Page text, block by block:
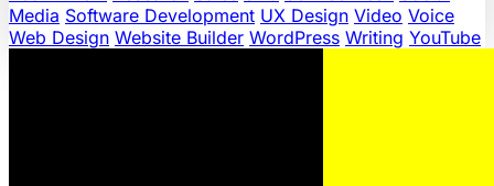
Media Software Development UX Design Video Voice
Web Design Website Builder WordPress Writing YouTube